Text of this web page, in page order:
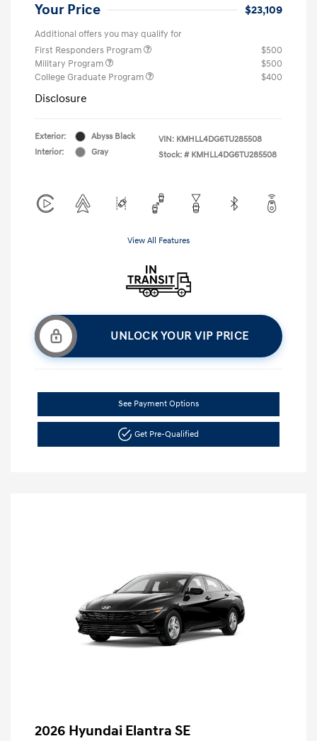
Your Price $23,109
Additional offers you may qualify for
First Responders Program
$500
Military Program
$500
College Graduate Program
$400
Disclosure
Exterior:
Abyss Black
Interior:
Gray
VIN: KMHLL4DG6TU285508
Stock: # KMHLL4DG6TU285508
View All Features
UNLOCK YOUR VIP PRICE
See Payment Options
Get Pre-Qualified
2026 Hyundai Elantra SE